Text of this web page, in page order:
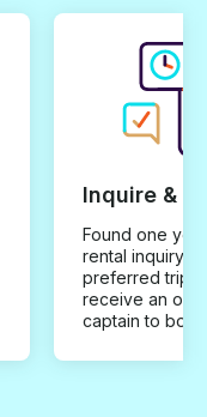
Inquire &
Found one you
rental inquiry
preferred trip
receive an
captain to